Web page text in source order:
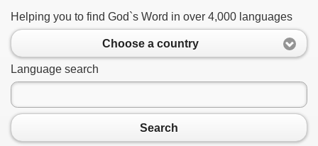
Helping you to find God`s Word in over 4,000 languages
Choose a country
Language search
Search